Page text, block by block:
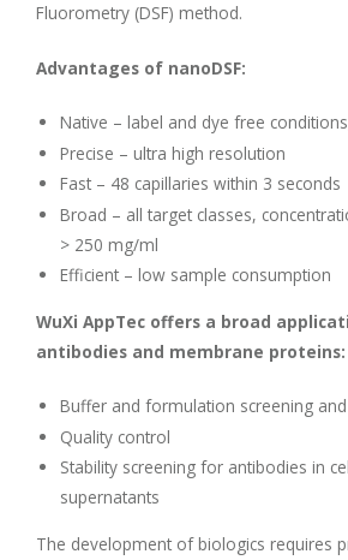
Fluorometry (DSF) method.
Advantages of nanoDSF:
Native – label and dye free
Precise – ultra high resolution
Fast – 48 capillaries within 3 seconds
Broad – all target classes,
> 250 mg/ml
Efficient – low sample consumption
WuXi AppTec offers a broad
antibodies and membrane proteins:
Buffer and formulation screening
Quality control
Stability screening for antibodies in
supernatants
The development of biologics requires